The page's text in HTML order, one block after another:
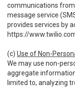
communications
message service
provides services by
https://
(c) Use of Non-
We may use non-
aggregate
limited to, analyzing